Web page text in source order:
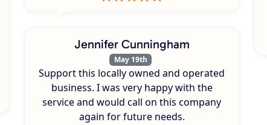
Jennifer Cunningham
May 19th
Support this locally owned and operated
business. I was very happy with the
service and would call on this company
again for future needs.